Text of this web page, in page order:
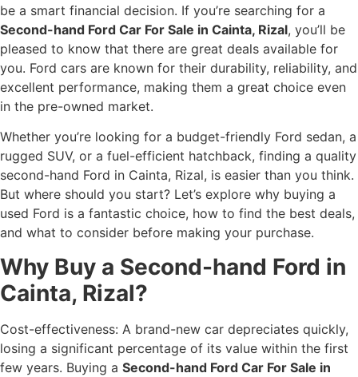
be a smart financial decision. If you’re searching for a
Second-hand Ford Car For Sale in Cainta, Rizal, you’ll be
pleased to know that there are great deals available for
you. Ford cars are known for their durability, reliability, and
excellent performance, making them a great choice even
in the pre-owned market.
Whether you’re looking for a budget-friendly Ford sedan, a
rugged SUV, or a fuel-efficient hatchback, finding a quality
second-hand Ford in Cainta, Rizal, is easier than you think.
But where should you start? Let’s explore why buying a
used Ford is a fantastic choice, how to find the best deals,
and what to consider before making your purchase.
Why Buy a Second-hand Ford in
Cainta, Rizal?
Cost-effectiveness: A brand-new car depreciates quickly,
losing a significant percentage of its value within the first
few years. Buying a Second-hand Ford Car For Sale in